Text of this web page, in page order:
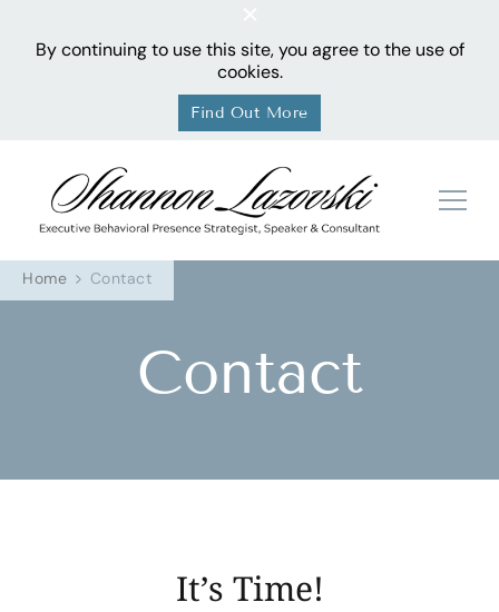
By continuing to use this site, you agree to the use of
cookies.
Find Out More
Home Contact
Contact
It’s Time!